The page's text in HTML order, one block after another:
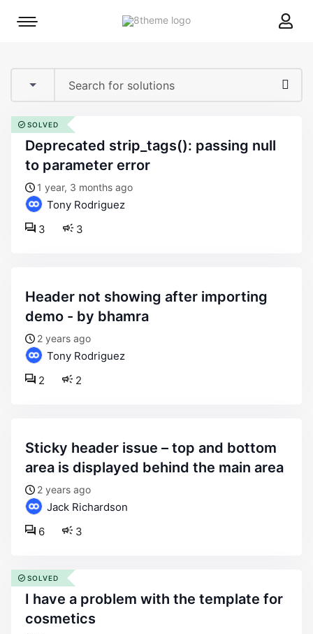
8theme
Mobile
deprecated strip_tags(): passing null
to parameter error
1 year, 3 months ago
Tony Rodriguez
3
3
SOLVED
header not showing after importing
demo - by bhamra
2 years ago
Tony Rodriguez
2
2
sticky header issue – top and bottom
area is displayed behind the main area
2 years ago
Jack Richardson
3
6
i have a problem with the template for
cosmetics
SOLVED